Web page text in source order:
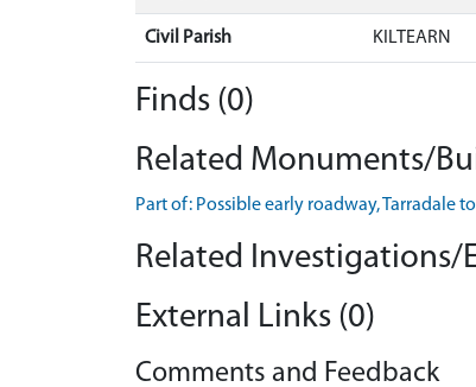
Civil Parish KILTEARN
Finds (0)
Related Monuments/
Part of: Possible early roadway, Tarradale
Related Investigations/
External Links (0)
Comments and Feedback